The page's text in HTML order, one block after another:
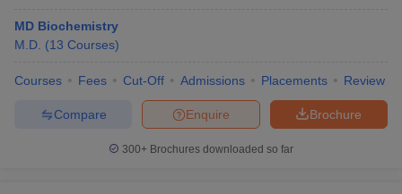
MD Biochemistry
M.D. (13 Courses)
Courses Fees Cut-Off Admissions Placements Review
Brochure
Enquire
Compare
300+ Brochures downloaded so far